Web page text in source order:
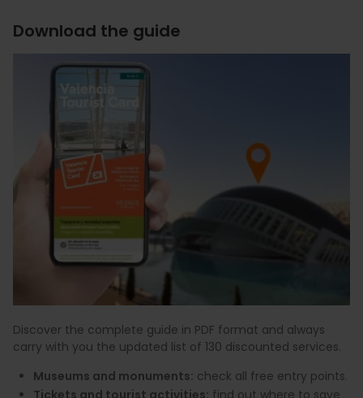
Download the guide
Discover the complete guide in PDF format and always
carry with you the updated list of 130 discounted services.
Museums and monuments: check all free entry points.